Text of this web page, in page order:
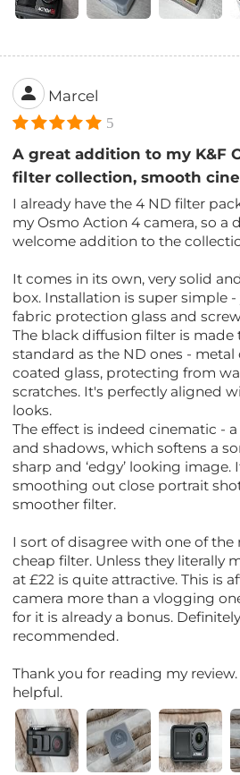
Marcel
5
A great addition to my K&F
filter collection, smooth
I already have the 4 ND filter
my Osmo Action 4 camera, so a
welcome addition to the
It comes in its own, very solid
box. Installation is super simple
fabric protection glass and
The black diffusion filter is made
standard as the ND ones -
coated glass, protecting from
scratches. It's perfectly aligned
looks.
The effect is indeed cinematic -
and shadows, which softens a
sharp and ‘edgy’ looking
smoothing out close portrait
smoother filter.
I sort of disagree with one of the
cheap filter. Unless they literally
at £22 is quite attractive. This is
camera more than a vlogging
for it is already a bonus.
recommended.
Thank you for reading my
helpful.